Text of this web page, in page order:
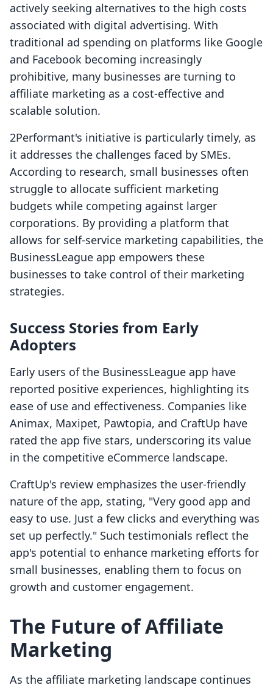
actively seeking alternatives to the high costs
associated with digital advertising. With
traditional ad spending on platforms like Google
and Facebook becoming increasingly
prohibitive, many businesses are turning to
affiliate marketing as a cost-effective and
scalable solution.
2Performant's initiative is particularly timely, as
it addresses the challenges faced by SMEs.
According to research, small businesses often
struggle to allocate sufficient marketing
budgets while competing against larger
corporations. By providing a platform that
allows for self-service marketing capabilities, the
BusinessLeague app empowers these
businesses to take control of their marketing
strategies.
Success Stories from Early
Adopters
Early users of the BusinessLeague app have
reported positive experiences, highlighting its
ease of use and effectiveness. Companies like
Animax, Maxipet, Pawtopia, and CraftUp have
rated the app five stars, underscoring its value
in the competitive eCommerce landscape.
CraftUp's review emphasizes the user-friendly
nature of the app, stating, "Very good app and
easy to use. Just a few clicks and everything was
set up perfectly." Such testimonials reflect the
app's potential to enhance marketing efforts for
small businesses, enabling them to focus on
growth and customer engagement.
The Future of Affiliate
Marketing
As the affiliate marketing landscape continues